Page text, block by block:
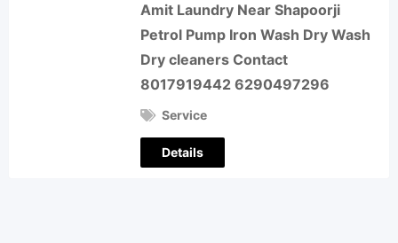
Amit Laundry Near Shapoorji
Petrol Pump Iron Wash Dry Wash
Dry cleaners Contact
8017919442 6290497296
Service
Details